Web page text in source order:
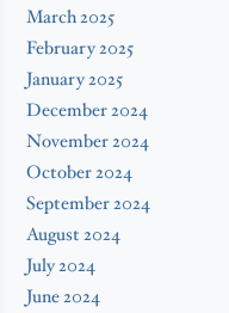
March 2025
February 2025
January 2025
December 2024
November 2024
October 2024
September 2024
August 2024
July 2024
June 2024